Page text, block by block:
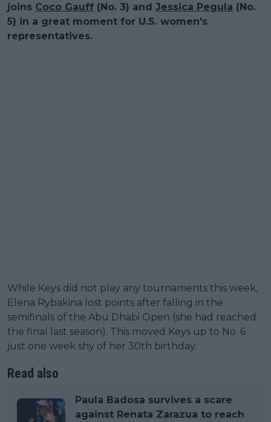
joins Coco Gauff (No. 3) and Jessica Pegula (No.
5) in a great moment for U.S. women's
representatives.
While Keys did not play any tournaments this week,
Elena Rybakina lost points after falling in the
semifinals of the Abu Dhabi Open (she had reached
the final last season). This moved Keys up to No. 6
just one week shy of her 30th birthday.
Read also
Paula Badosa survives a scare
against Renata Zarazua to reach